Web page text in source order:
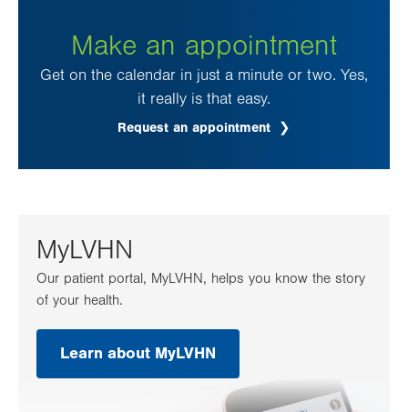
Make an appointment
Get on the calendar in just a minute or two. Yes,
it really is that easy.
Request an appointment
MyLVHN
Our patient portal, MyLVHN, helps you know the story
of your health.
Learn about MyLVHN